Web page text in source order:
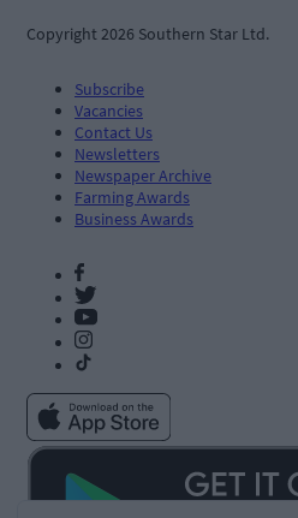
Copyright 2026 Southern Star Ltd.
Subscribe
Vacancies
Contact Us
Newsletters
Newspaper Archive
Farming Awards
Business Awards